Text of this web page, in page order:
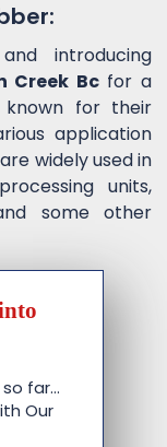
introducing
Creek Bcfor a
for their
application
widely used in
units,
some other
far…
Our